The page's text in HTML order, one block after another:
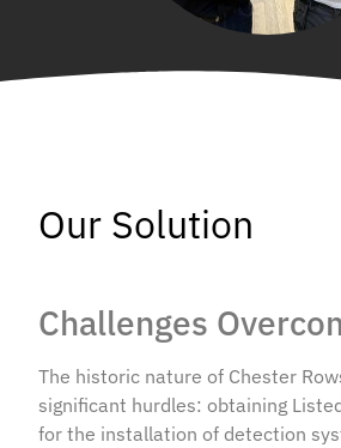
Our Solution
Challenges
The historic nature of Chester
significant hurdles: obtaining
for the installation of detection